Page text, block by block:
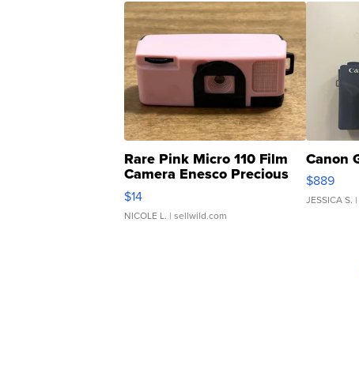
Rare Pink Micro 110 Film
Camera Enesco Precious
Moments TD4
$14
NICOLE L. | sellwild.com
Canon
$889
JESSICA S.